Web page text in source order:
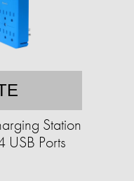
Station
USB Ports